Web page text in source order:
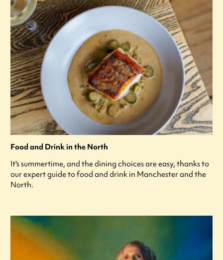
Food and Drink in the North
It's summertime, and the dining choices are easy, thanks to
our expert guide to food and drink in Manchester and the
North.